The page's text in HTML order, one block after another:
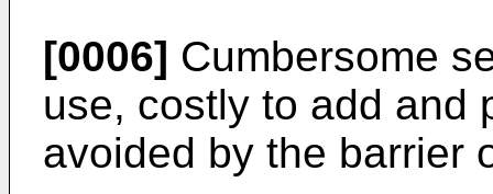
[0006] Cumbersome
use, costly to add and
avoided by the barrier